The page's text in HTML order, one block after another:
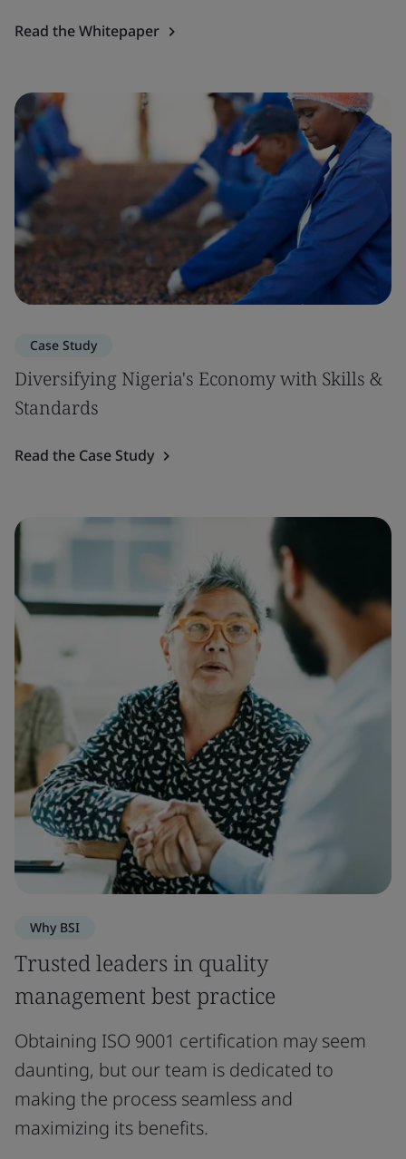
Read the Whitepaper
Case Study
Diversifying Nigeria's Economy with Skills &
Standards
Read the Case Study
Why BSI
Trusted leaders in quality
management best practice
Obtaining ISO 9001 certification may seem
daunting, but our team is dedicated to
making the process seamless and
maximizing its benefits.